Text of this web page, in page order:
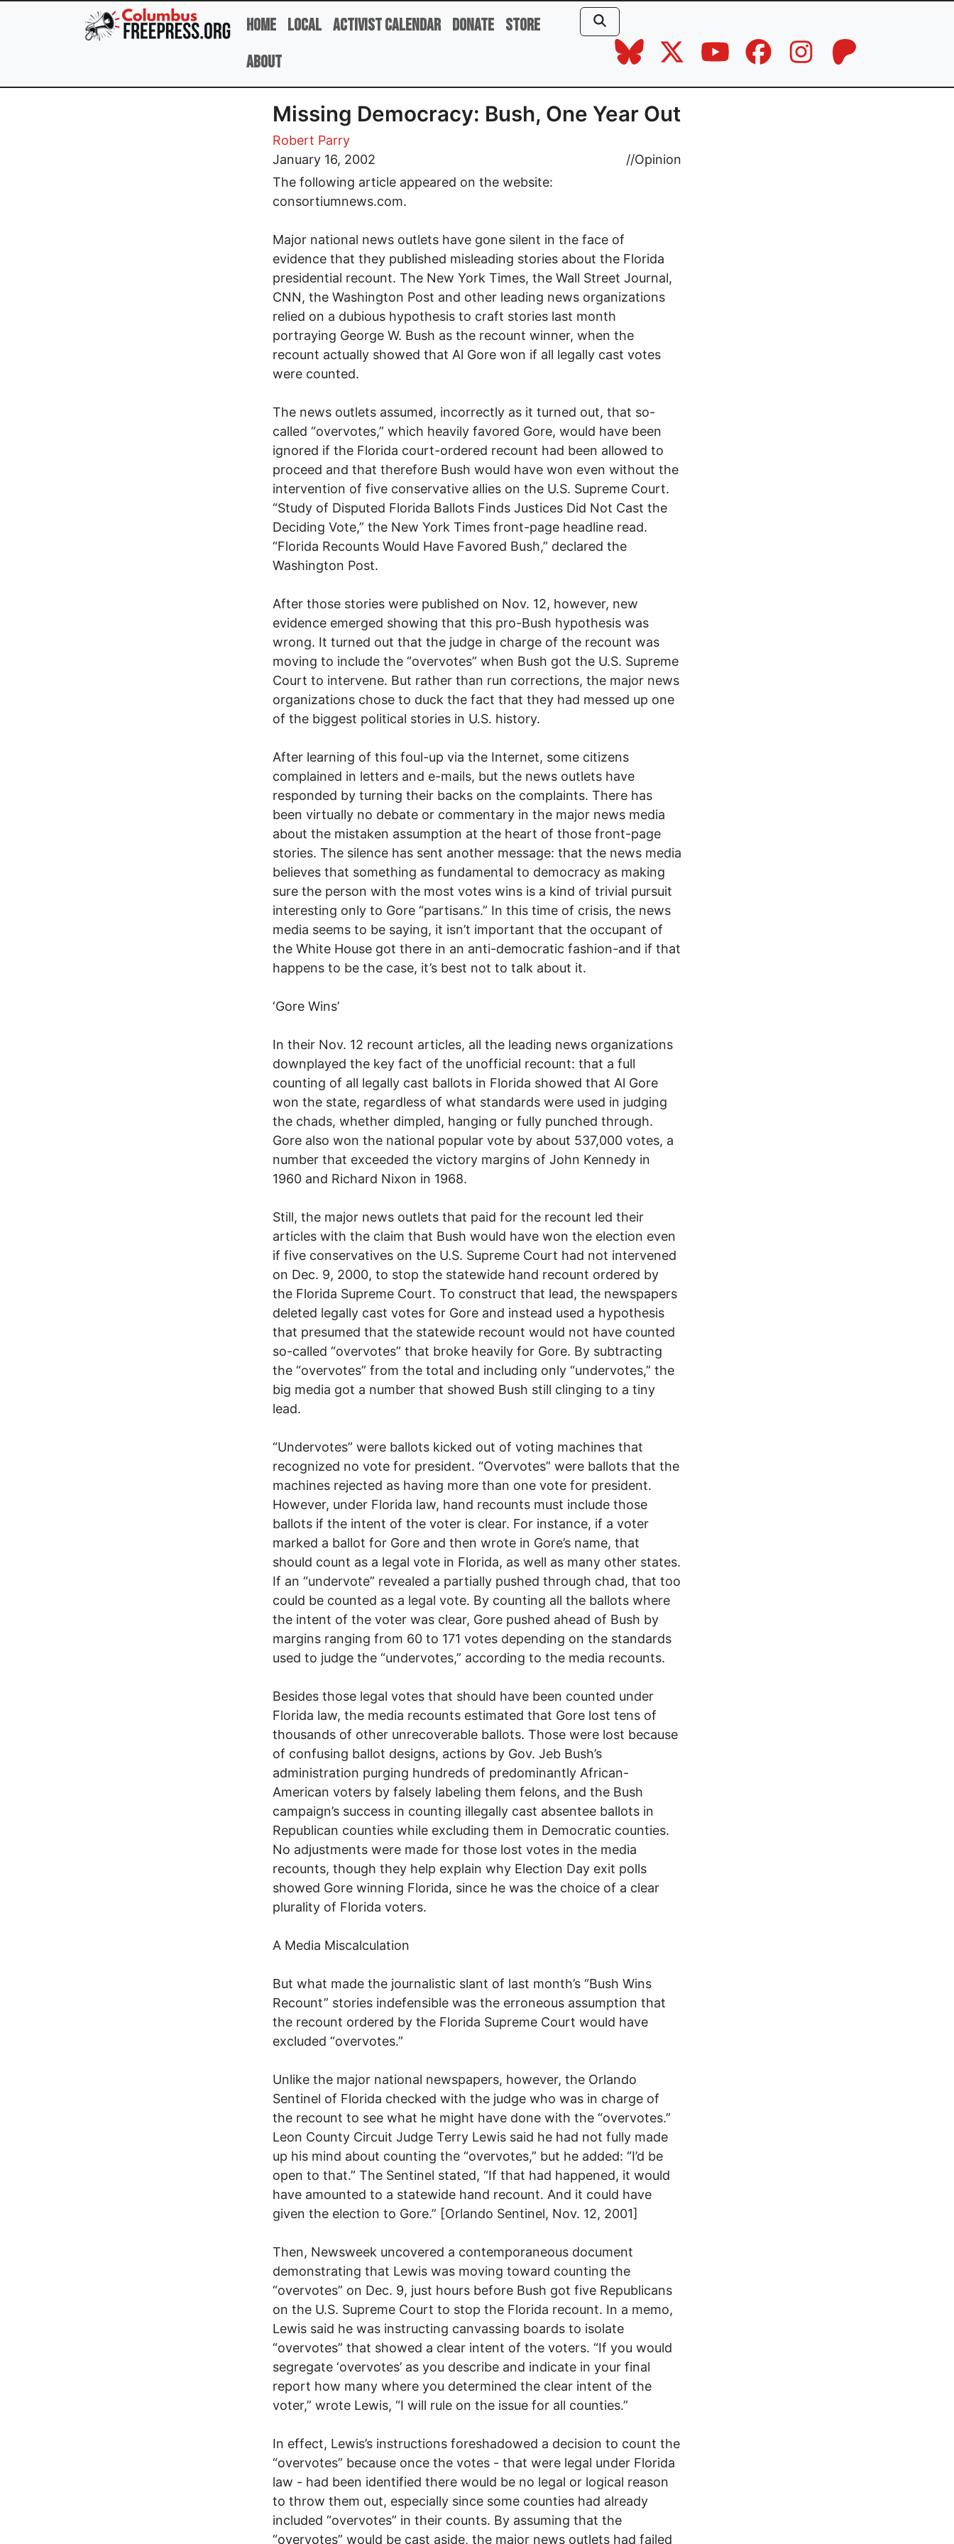
Skip to main content
Home Local Activist Calendar Donate Store
About
Missing Democracy: Bush, One Year Out
Robert Parry
January 16, 2002
//Opinion
The following article appeared on the website:
consortiumnews.com.
Major national news outlets have gone silent in the face of
evidence that they published misleading stories about the Florida
presidential recount. The New York Times, the Wall Street Journal,
CNN, the Washington Post and other leading news organizations
relied on a dubious hypothesis to craft stories last month
portraying George W. Bush as the recount winner, when the
recount actually showed that Al Gore won if all legally cast votes
were counted.
The news outlets assumed, incorrectly as it turned out, that so-
called “overvotes,” which heavily favored Gore, would have been
ignored if the Florida court-ordered recount had been allowed to
proceed and that therefore Bush would have won even without the
intervention of five conservative allies on the U.S. Supreme Court.
“Study of Disputed Florida Ballots Finds Justices Did Not Cast the
Deciding Vote,” the New York Times front-page headline read.
“Florida Recounts Would Have Favored Bush,” declared the
Washington Post.
After those stories were published on Nov. 12, however, new
evidence emerged showing that this pro-Bush hypothesis was
wrong. It turned out that the judge in charge of the recount was
moving to include the “overvotes” when Bush got the U.S. Supreme
Court to intervene. But rather than run corrections, the major news
organizations chose to duck the fact that they had messed up one
of the biggest political stories in U.S. history.
After learning of this foul-up via the Internet, some citizens
complained in letters and e-mails, but the news outlets have
responded by turning their backs on the complaints. There has
been virtually no debate or commentary in the major news media
about the mistaken assumption at the heart of those front-page
stories. The silence has sent another message: that the news media
believes that something as fundamental to democracy as making
sure the person with the most votes wins is a kind of trivial pursuit
interesting only to Gore “partisans.” In this time of crisis, the news
media seems to be saying, it isn’t important that the occupant of
the White House got there in an anti-democratic fashion-and if that
happens to be the case, it’s best not to talk about it.
‘Gore Wins’
In their Nov. 12 recount articles, all the leading news organizations
downplayed the key fact of the unofficial recount: that a full
counting of all legally cast ballots in Florida showed that Al Gore
won the state, regardless of what standards were used in judging
the chads, whether dimpled, hanging or fully punched through.
Gore also won the national popular vote by about 537,000 votes, a
number that exceeded the victory margins of John Kennedy in
1960 and Richard Nixon in 1968.
Still, the major news outlets that paid for the recount led their
articles with the claim that Bush would have won the election even
if five conservatives on the U.S. Supreme Court had not intervened
on Dec. 9, 2000, to stop the statewide hand recount ordered by
the Florida Supreme Court. To construct that lead, the newspapers
deleted legally cast votes for Gore and instead used a hypothesis
that presumed that the statewide recount would not have counted
so-called “overvotes” that broke heavily for Gore. By subtracting
the “overvotes” from the total and including only “undervotes,” the
big media got a number that showed Bush still clinging to a tiny
lead.
“Undervotes” were ballots kicked out of voting machines that
recognized no vote for president. “Overvotes” were ballots that the
machines rejected as having more than one vote for president.
However, under Florida law, hand recounts must include those
ballots if the intent of the voter is clear. For instance, if a voter
marked a ballot for Gore and then wrote in Gore’s name, that
should count as a legal vote in Florida, as well as many other states.
If an “undervote” revealed a partially pushed through chad, that too
could be counted as a legal vote. By counting all the ballots where
the intent of the voter was clear, Gore pushed ahead of Bush by
margins ranging from 60 to 171 votes depending on the standards
used to judge the “undervotes,” according to the media recounts.
Besides those legal votes that should have been counted under
Florida law, the media recounts estimated that Gore lost tens of
thousands of other unrecoverable ballots. Those were lost because
of confusing ballot designs, actions by Gov. Jeb Bush’s
administration purging hundreds of predominantly African-
American voters by falsely labeling them felons, and the Bush
campaign’s success in counting illegally cast absentee ballots in
Republican counties while excluding them in Democratic counties.
No adjustments were made for those lost votes in the media
recounts, though they help explain why Election Day exit polls
showed Gore winning Florida, since he was the choice of a clear
plurality of Florida voters.
A Media Miscalculation
But what made the journalistic slant of last month’s “Bush Wins
Recount” stories indefensible was the erroneous assumption that
the recount ordered by the Florida Supreme Court would have
excluded “overvotes.”
Unlike the major national newspapers, however, the Orlando
Sentinel of Florida checked with the judge who was in charge of
the recount to see what he might have done with the “overvotes.”
Leon County Circuit Judge Terry Lewis said he had not fully made
up his mind about counting the “overvotes,” but he added: “I’d be
open to that.” The Sentinel stated, “If that had happened, it would
have amounted to a statewide hand recount. And it could have
given the election to Gore.” [Orlando Sentinel, Nov. 12, 2001]
Then, Newsweek uncovered a contemporaneous document
demonstrating that Lewis was moving toward counting the
“overvotes” on Dec. 9, just hours before Bush got five Republicans
on the U.S. Supreme Court to stop the Florida recount. In a memo,
Lewis said he was instructing canvassing boards to isolate
“overvotes” that showed a clear intent of the voters. “If you would
segregate ‘overvotes’ as you describe and indicate in your final
report how many where you determined the clear intent of the
voter,” wrote Lewis, “I will rule on the issue for all counties.”
In effect, Lewis’s instructions foreshadowed a decision to count the
“overvotes” because once the votes - that were legal under Florida
law - had been identified there would be no legal or logical reason
to throw them out, especially since some counties had already
included “overvotes” in their counts. By assuming that the
“overvotes” would be cast aside, the major news outlets had failed